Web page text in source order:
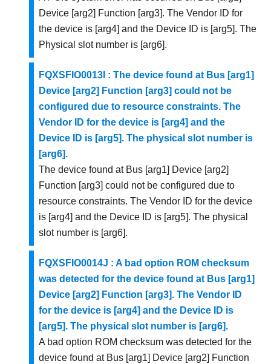
Device [arg2] Function [arg3]. The Vendor ID for
the device is [arg4] and the Device ID is [arg5]. The
Physical slot number is [arg6].
FQXSFIO0013I : The device found at Bus [arg1]
Device [arg2] Function [arg3] could not be
configured due to resource constraints. The
Vendor ID for the device is [arg4] and the
Device ID is [arg5]. The physical slot number is
[arg6].
The device found at Bus [arg1] Device [arg2]
Function [arg3] could not be configured due to
resource constraints. The Vendor ID for the device
is [arg4] and the Device ID is [arg5]. The physical
slot number is [arg6].
FQXSFIO0014J : A bad option ROM checksum
was detected for the device found at Bus [arg1]
Device [arg2] Function [arg3]. The Vendor ID
for the device is [arg4] and the Device ID is
[arg5]. The physical slot number is [arg6].
A bad option ROM checksum was detected for the
device found at Bus [arg1] Device [arg2] Function